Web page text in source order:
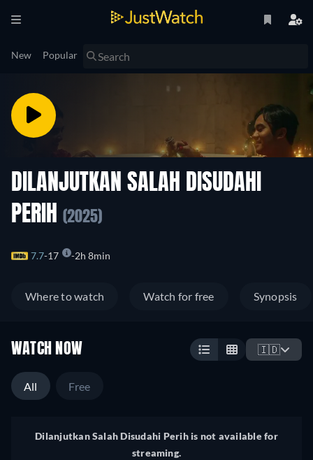
New Popular
DILANJUTKAN SALAH DISUDAHI
PERIH
(2025)
7.7 17 2h 8min
Where to watch Watch for free Synopsis
WATCH NOW 🇮🇩
All Free
Dilanjutkan Salah Disudahi Perih is not available for
streaming.